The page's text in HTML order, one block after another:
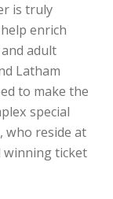
is truly
enrich
adult
Latham
to make the
special
who reside at
winning ticket